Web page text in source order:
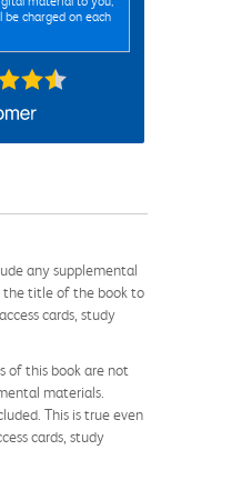
charged on each
any supplemental
the title of the book to
cards, study
of this book are not
materials.
This is true even
cards, study